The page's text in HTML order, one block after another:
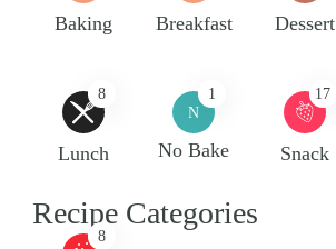
Baking Breakfast Dessert
8
Lunch
N
1
No Bake
17
Snack
Recipe Categories
8